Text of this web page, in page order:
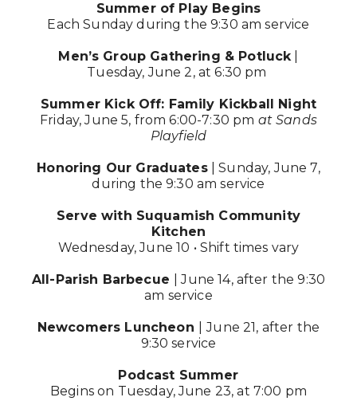
Summer of Play Begins
Each Sunday during the 9:30 am service
Men’s Group Gathering & Potluck|
Tuesday, June 2, at 6:30 pm
Summer Kick Off: Family Kickball Night
Friday, June 5, from 6:00-7:30 pm at Sands
Playfield
Honoring Our Graduates| Sunday, June 7,
during the 9:30 am service
Serve with Suquamish Community
Kitchen
Wednesday, June 10 • Shift times vary
All-Parish Barbecue
| June 14, after the 9:30
am service
Newcomers Luncheon
June 21, after the
9:30 service
Podcast Summer
Begins on Tuesday, June 23, at 7:00 pm